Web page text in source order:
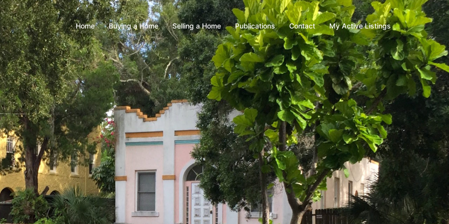
Home Buying a Home Selling a Home Publications Contact My Active Listings